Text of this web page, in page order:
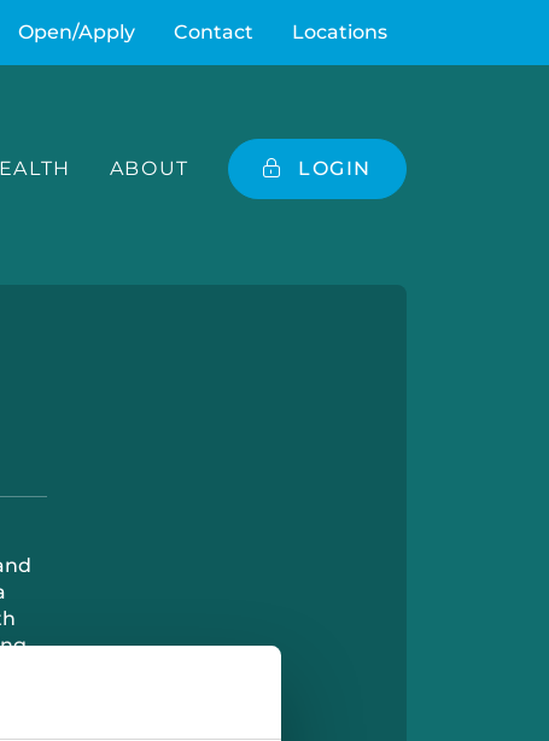
Open/Apply Contact Locations
ABOUT LOGIN